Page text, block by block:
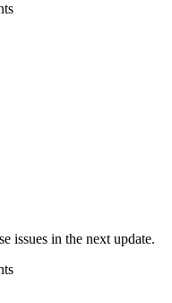
issues in the next update.